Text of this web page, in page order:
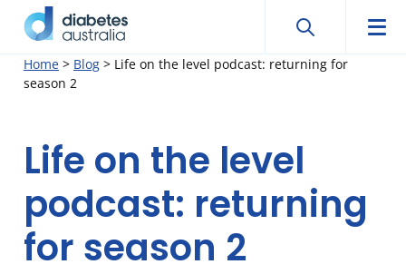
SkipDiabetes
Australia
Search
Search
Home > Blog > Life on the level podcast: returning for
season 2
Life on the level
podcast: returning
for season 2